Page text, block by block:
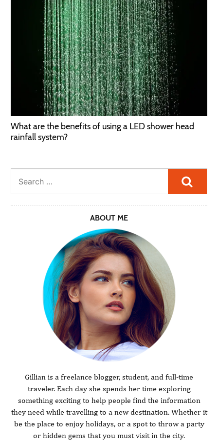
What are the benefits of using a LED shower head
rainfall system?
ABOUT ME
Gillian is a freelance blogger, student, and full-time
traveler. Each day she spends her time exploring
something exciting to help people find the information
they need while travelling to a new destination. Whether it
be the place to enjoy holidays, or a spot to throw a party
or hidden gems that you must visit in the city.